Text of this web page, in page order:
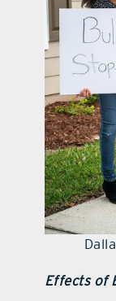
Effects of